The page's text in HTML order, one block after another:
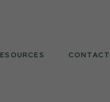
CONTACT